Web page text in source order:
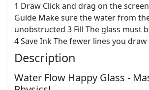
1 Draw Click and drag on the
Guide Make sure the water from
unobstructed 3 Fill The glass must
4 Save Ink The fewer lines you
Description
Water Flow Happy Glass -